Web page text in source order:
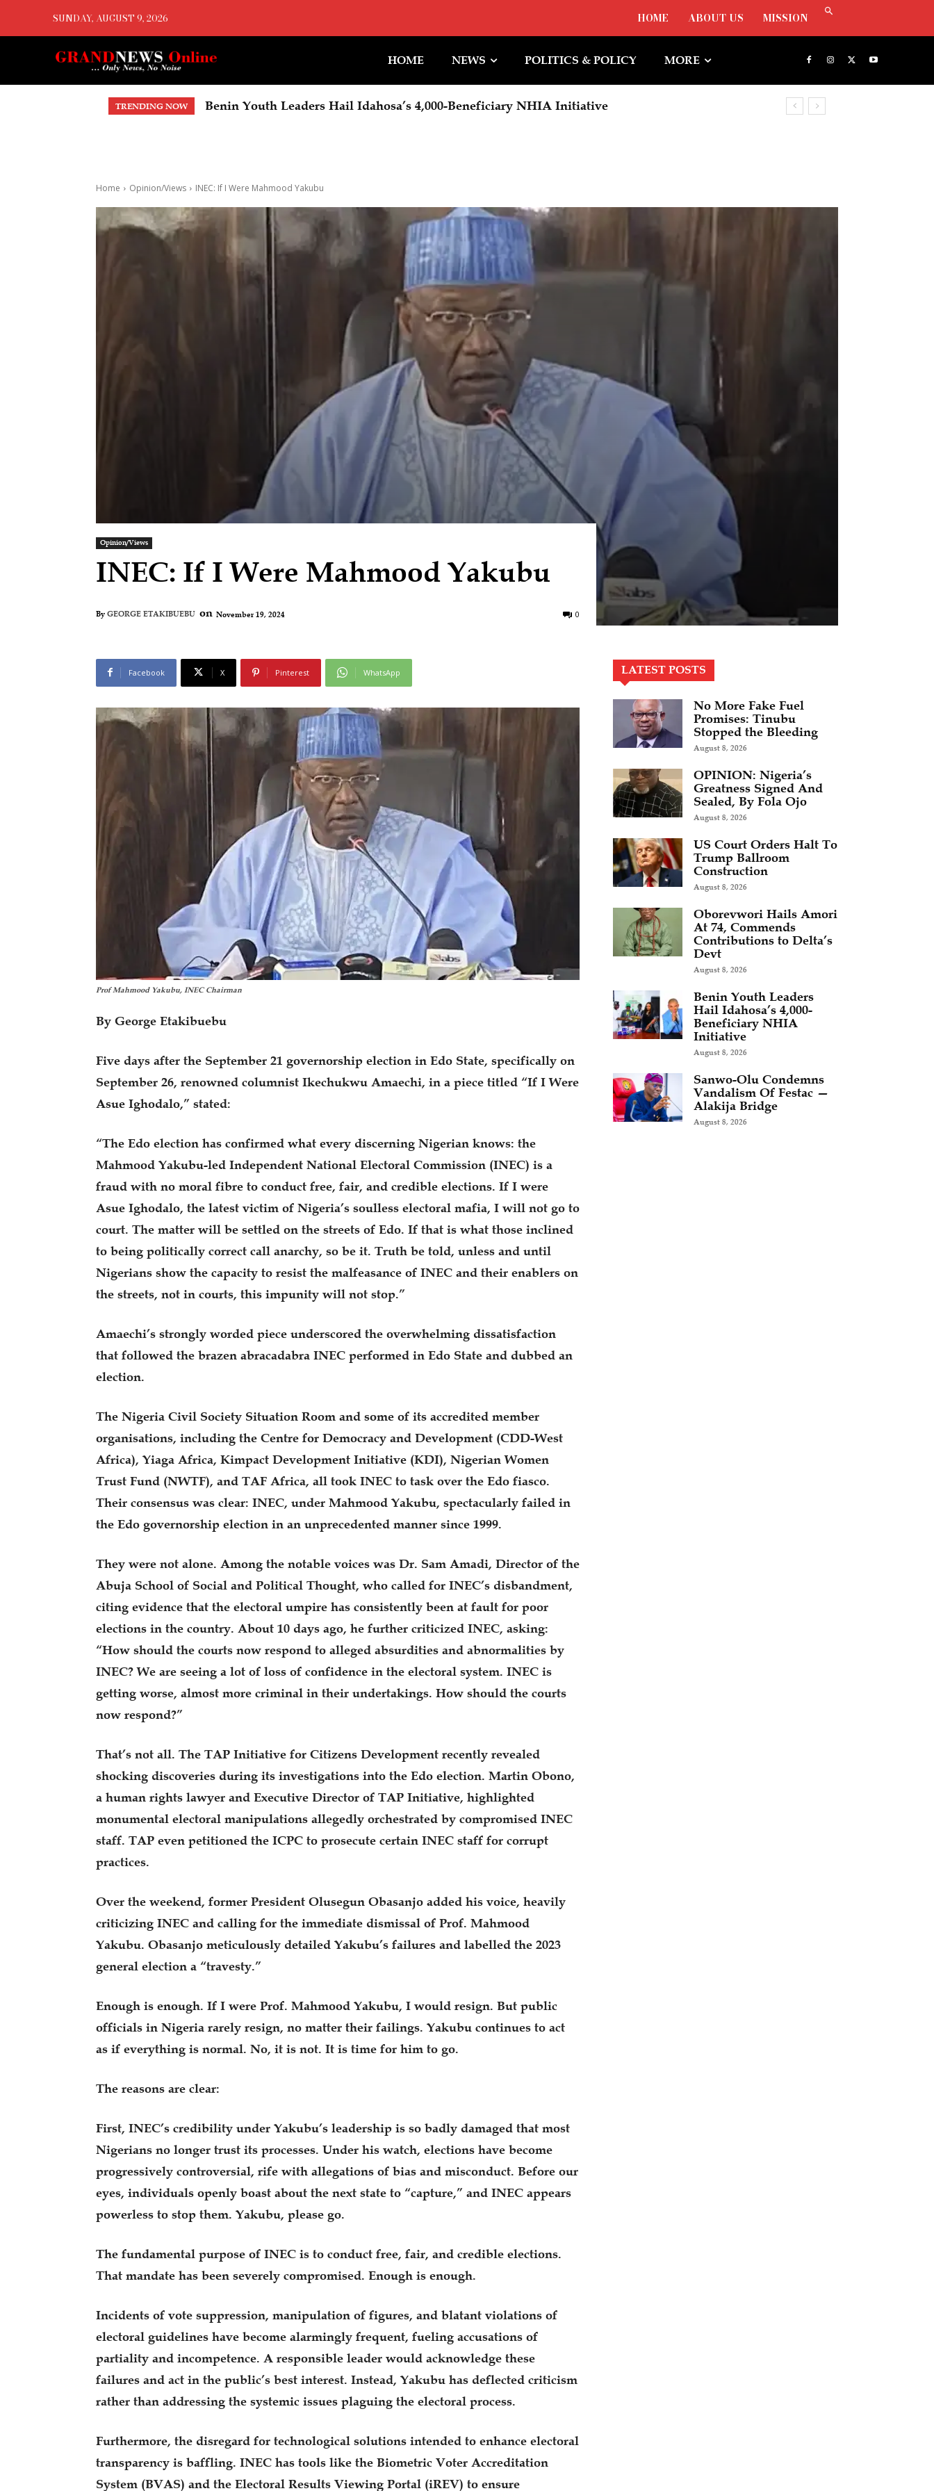
SUNDAY, AUGUST 9, 2026 HOME ABOUT US MISSION
HOME NEWS POLITICS & POLICY MORE
TRENDING NOW No More Fake Fuel Promises: Tinubu Stopped the Bleeding
Benin Youth Leaders Hail Idahosa’s 4,000-Beneficiary NHIA Initiative
Home Opinion/Views INEC: If I Were Mahmood Yakubu
Opinion/Views
INEC: If I Were Mahmood Yakubu
By GEORGE ETAKIBUEBU on November 19, 2024 0
Facebook X Pinterest WhatsApp
Prof Mahmood Yakubu, INEC Chairman
By George Etakibuebu
Five days after the September 21 governorship election in Edo State, specifically on
September 26, renowned columnist Ikechukwu Amaechi, in a piece titled “If I Were
Asue Ighodalo,” stated:
“The Edo election has confirmed what every discerning Nigerian knows: the
Mahmood Yakubu-led Independent National Electoral Commission (INEC) is a
fraud with no moral fibre to conduct free, fair, and credible elections. If I were
Asue Ighodalo, the latest victim of Nigeria’s soulless electoral mafia, I will not go to
court. The matter will be settled on the streets of Edo. If that is what those inclined
to being politically correct call anarchy, so be it. Truth be told, unless and until
Nigerians show the capacity to resist the malfeasance of INEC and their enablers on
the streets, not in courts, this impunity will not stop.”
Amaechi’s strongly worded piece underscored the overwhelming dissatisfaction
that followed the brazen abracadabra INEC performed in Edo State and dubbed an
election.
The Nigeria Civil Society Situation Room and some of its accredited member
organisations, including the Centre for Democracy and Development (CDD-West
Africa), Yiaga Africa, Kimpact Development Initiative (KDI), Nigerian Women
Trust Fund (NWTF), and TAF Africa, all took INEC to task over the Edo fiasco.
Their consensus was clear: INEC, under Mahmood Yakubu, spectacularly failed in
the Edo governorship election in an unprecedented manner since 1999.
They were not alone. Among the notable voices was Dr. Sam Amadi, Director of the
Abuja School of Social and Political Thought, who called for INEC’s disbandment,
citing evidence that the electoral umpire has consistently been at fault for poor
elections in the country. About 10 days ago, he further criticized INEC, asking:
“How should the courts now respond to alleged absurdities and abnormalities by
INEC? We are seeing a lot of loss of confidence in the electoral system. INEC is
getting worse, almost more criminal in their undertakings. How should the courts
now respond?”
That’s not all. The TAP Initiative for Citizens Development recently revealed
shocking discoveries during its investigations into the Edo election. Martin Obono,
a human rights lawyer and Executive Director of TAP Initiative, highlighted
monumental electoral manipulations allegedly orchestrated by compromised INEC
staff. TAP even petitioned the ICPC to prosecute certain INEC staff for corrupt
practices.
Over the weekend, former President Olusegun Obasanjo added his voice, heavily
criticizing INEC and calling for the immediate dismissal of Prof. Mahmood
Yakubu. Obasanjo meticulously detailed Yakubu’s failures and labelled the 2023
general election a “travesty.”
Enough is enough. If I were Prof. Mahmood Yakubu, I would resign. But public
officials in Nigeria rarely resign, no matter their failings. Yakubu continues to act
as if everything is normal. No, it is not. It is time for him to go.
The reasons are clear:
First, INEC’s credibility under Yakubu’s leadership is so badly damaged that most
Nigerians no longer trust its processes. Under his watch, elections have become
progressively controversial, rife with allegations of bias and misconduct. Before our
eyes, individuals openly boast about the next state to “capture,” and INEC appears
powerless to stop them. Yakubu, please go.
The fundamental purpose of INEC is to conduct free, fair, and credible elections.
That mandate has been severely compromised. Enough is enough.
Incidents of vote suppression, manipulation of figures, and blatant violations of
electoral guidelines have become alarmingly frequent, fueling accusations of
partiality and incompetence. A responsible leader would acknowledge these
failures and act in the public’s best interest. Instead, Yakubu has deflected criticism
rather than addressing the systemic issues plaguing the electoral process.
Furthermore, the disregard for technological solutions intended to enhance electoral
transparency is baffling. INEC has tools like the Biometric Voter Accreditation
System (BVAS) and the Electoral Results Viewing Portal (iREV) to ensure
LATEST POSTS
No More Fake Fuel
Promises: Tinubu
Stopped the Bleeding
August 8, 2026
OPINION: Nigeria’s
Greatness Signed And
Sealed, By Fola Ojo
August 8, 2026
US Court Orders Halt To
Trump Ballroom
Construction
August 8, 2026
Oborevwori Hails Amori
At 74, Commends
Contributions to Delta’s
Devt
August 8, 2026
Benin Youth Leaders
Hail Idahosa’s 4,000-
Beneficiary NHIA
Initiative
August 8, 2026
Sanwo-Olu Condemns
Vandalism Of Festac —
Alakija Bridge
August 8, 2026